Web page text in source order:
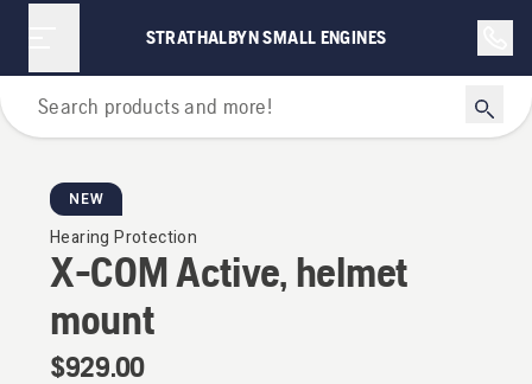
STRATHALBYN SMALL ENGINES
Personal Protective Equipment
NEW
Hearing Protection
X-COM Active, helmet
mount
$929.00